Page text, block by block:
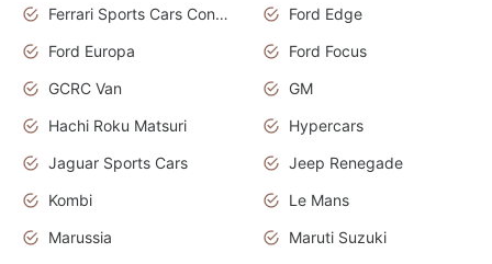
Ferrari Sports Cars Concept
Ford Edge
Ford Europa
Ford Focus
GCRC Van
GM
Hachi Roku Matsuri
Hypercars
Jaguar Sports Cars
Jeep Renegade
Kombi
Le Mans
Marussia
Maruti Suzuki